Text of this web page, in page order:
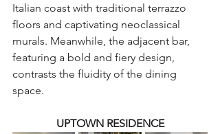
Italian coast with traditional terrazzo
floors and captivating neoclassical
murals. Meanwhile, the adjacent bar,
featuring a bold and fiery design,
contrasts the fluidity of the dining
space.
UPTOWN RESIDENCE